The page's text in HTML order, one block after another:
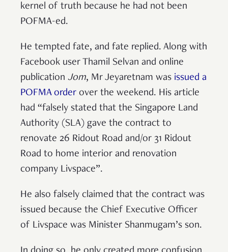
kernel of truth because he had not been
POFMA-ed.
He tempted fate, and fate replied. Along with
Facebook user Thamil Selvan and online
publication Jom, Mr Jeyaretnam was issued a
POFMA order over the weekend. His article
had “falsely stated that the Singapore Land
Authority (SLA) gave the contract to
renovate 26 Ridout Road and/or 31 Ridout
Road to home interior and renovation
company Livspace”.
He also falsely claimed that the contract was
issued because the Chief Executive Officer
of Livspace was Minister Shanmugam’s son.